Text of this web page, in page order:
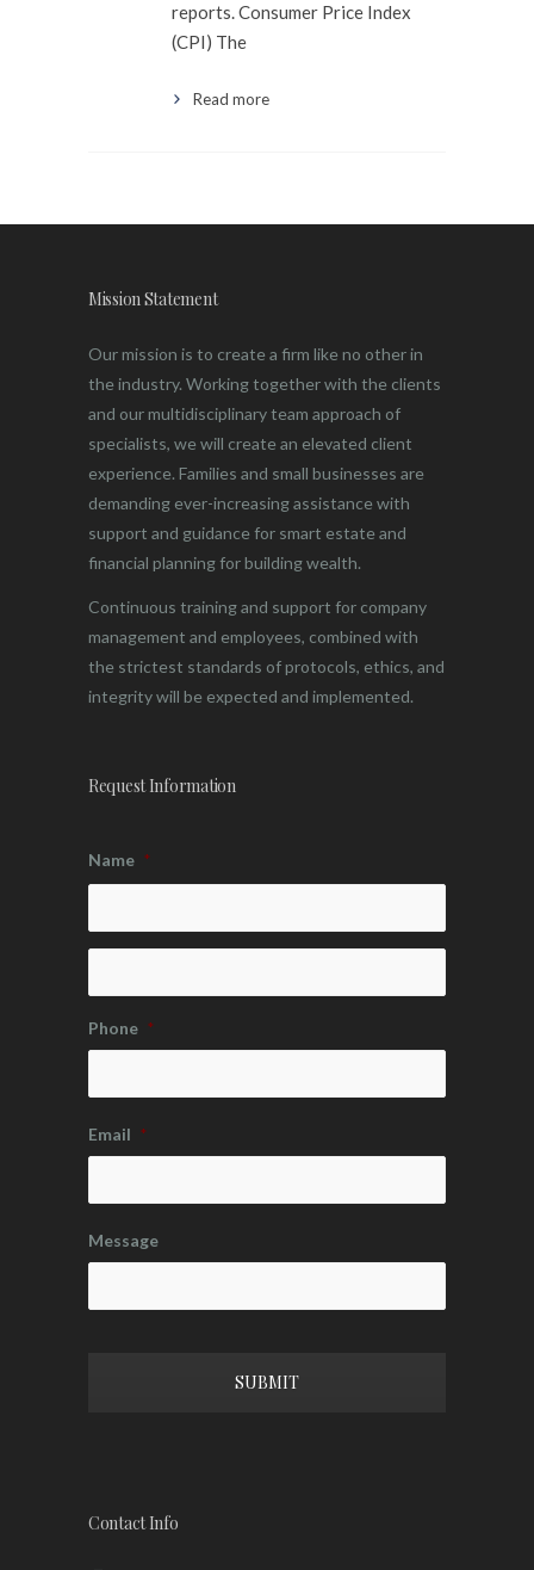
reports. Consumer Price Index
(CPI) The
Read more
Mission Statement
Our mission is to create a firm like no other in
the industry. Working together with the clients
and our multidisciplinary team approach of
specialists, we will create an elevated client
experience. Families and small businesses are
demanding ever-increasing assistance with
support and guidance for smart estate and
financial planning for building wealth.
Continuous training and support for company
management and employees, combined with
the strictest standards of protocols, ethics, and
integrity will be expected and implemented.
Request Information
Name *
Phone *
Email *
Message
Contact Info